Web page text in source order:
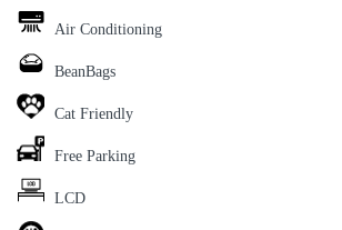
Air Conditioning
BeanBags
Cat Friendly
Free Parking
LCD